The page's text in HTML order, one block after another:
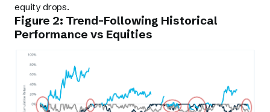
equity drops.
Figure 2: Trend-Following Historical
Performance vs Equities